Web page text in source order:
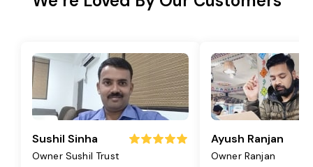
Sushil Sinha
Owner Sushil Trust
Ayush Ranjan
Owner Ranjan